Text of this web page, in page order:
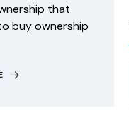
that
buy ownership